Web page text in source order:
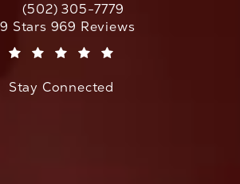
Call CaloAesthetics on the phone at
(502) 305-7779
reviews:
Stars 969 Reviews
Stay Connected